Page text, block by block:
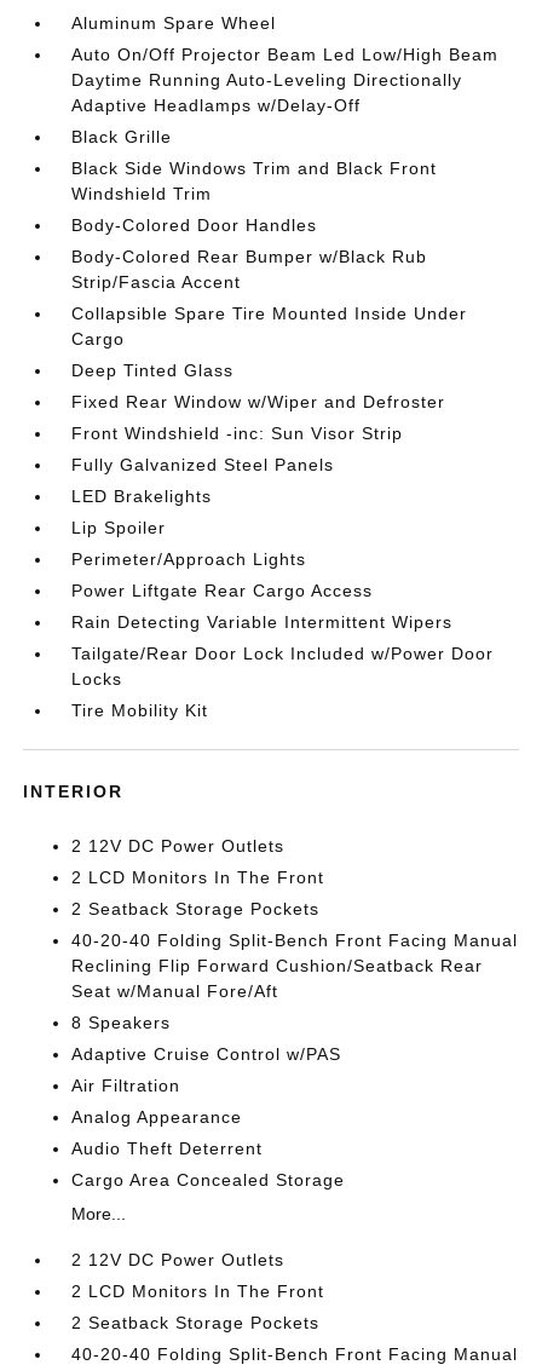
Aluminum Spare Wheel
Auto On/Off Projector Beam Led Low/High Beam
Daytime Running Auto-Leveling Directionally
Adaptive Headlamps w/Delay-Off
Black Grille
Black Side Windows Trim and Black Front
Windshield Trim
Body-Colored Door Handles
Body-Colored Rear Bumper w/Black Rub
Strip/Fascia Accent
Collapsible Spare Tire Mounted Inside Under
Cargo
Deep Tinted Glass
Fixed Rear Window w/Wiper and Defroster
Front Windshield -inc: Sun Visor Strip
Fully Galvanized Steel Panels
LED Brakelights
Lip Spoiler
Perimeter/Approach Lights
Power Liftgate Rear Cargo Access
Rain Detecting Variable Intermittent Wipers
Tailgate/Rear Door Lock Included w/Power Door
Locks
Tire Mobility Kit
INTERIOR
2 12V DC Power Outlets
2 LCD Monitors In The Front
2 Seatback Storage Pockets
40-20-40 Folding Split-Bench Front Facing Manual
Reclining Flip Forward Cushion/Seatback Rear
Seat w/Manual Fore/Aft
8 Speakers
Adaptive Cruise Control w/PAS
Air Filtration
Analog Appearance
Audio Theft Deterrent
Cargo Area Concealed Storage
More...
2 12V DC Power Outlets
2 LCD Monitors In The Front
2 Seatback Storage Pockets
40-20-40 Folding Split-Bench Front Facing Manual